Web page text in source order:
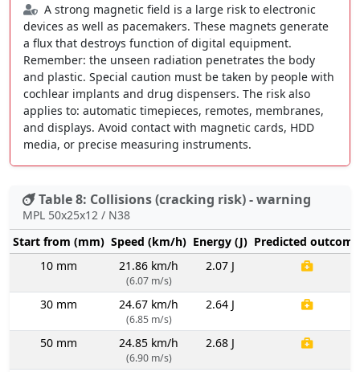
A strong magnetic field is a large risk to electronic
devices as well as pacemakers. These magnets generate
a flux that destroys function of digital equipment.
Remember: the unseen radiation penetrates the body
and plastic. Special caution must be taken by people with
cochlear implants and drug dispensers. The risk also
applies to: automatic timepieces, remotes, membranes,
and displays. Avoid contact with magnetic cards, HDD
media, or precise measuring instruments.
Table 8: Collisions (cracking risk) - warning
MPL 50x25x12 / N38
Start from (mm) Speed (km/h) Energy (J) Predicted outcome
10 mm
21.86 km/h
(6.07 m/s)
2.07 J
30 mm 24.67 km/h
(6.85 m/s)
2.64 J
50 mm 24.85 km/h
(6.90 m/s)
2.68 J